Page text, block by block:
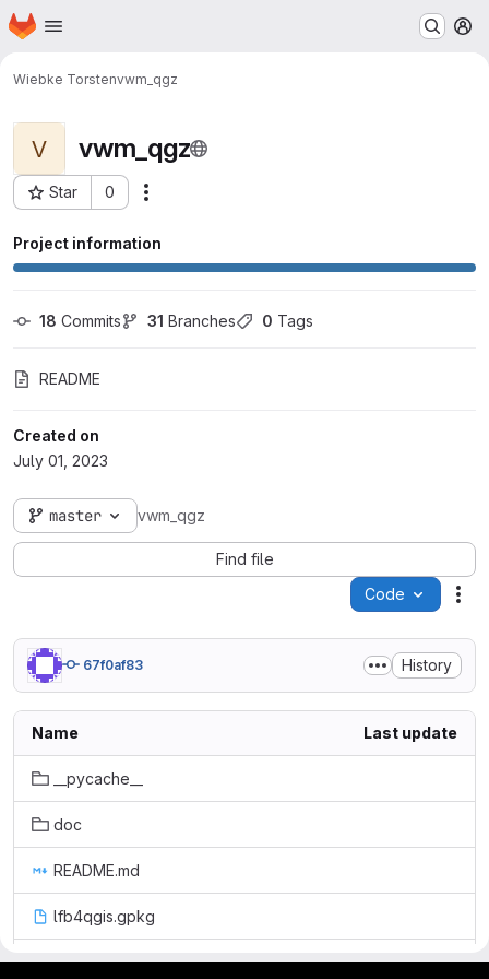
Skip to main content
Homepage
Wiebke Torstenvwm_qgz
V vwm_qgz
Star 0
Project ID: 1104
Project information
18 Commits 31 Branches 0 Tags
README
Created on
July 01, 2023
master vwm_qgz
Find file
Code
67f0af83 History
Name Last update
__pycache__
doc
README.md
lfb4qgis.gpkg
lfb_functions.py